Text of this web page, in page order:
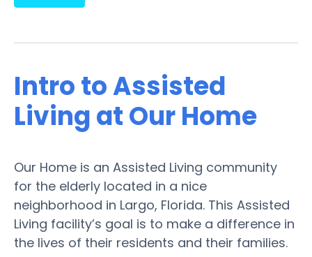
Intro to Assisted
Living at Our Home
Our Home is an Assisted Living community
for the elderly located in a nice
neighborhood in Largo, Florida. This Assisted
Living facility’s goal is to make a difference in
the lives of their residents and their families.